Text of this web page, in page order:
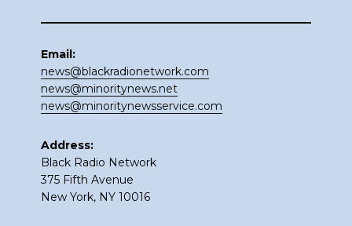
Email:
news@blackradionetwork.com
news@minoritynews.net
news@minoritynewsservice.com
Address:
Black Radio Network
375 Fifth Avenue
New York, NY 10016